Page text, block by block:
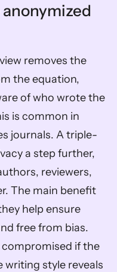
removes the
the equation,
of who wrote the
is common in
journals. A triple-
a step further,
reviewers,
The main benefit
help ensure
free from bias.
compromised if the
writing style reveals